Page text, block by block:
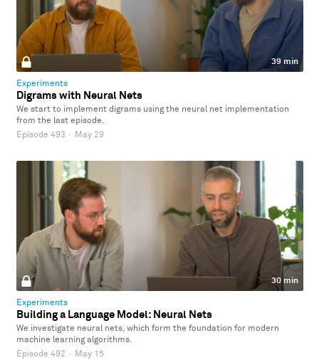
39 min
Experiments
Digrams with Neural Nets
We start to implement digrams using the neural net implementation
from the last episode.
Episode 493 · May 29
30 min
Experiments
Building a Language Model: Neural Nets
We investigate neural nets, which form the foundation for modern
machine learning algorithms.
Episode 492 · May 15